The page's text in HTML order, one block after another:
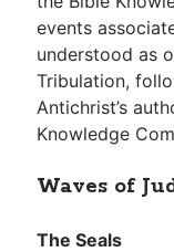
events
understood as
Tribulation,
Antichrist’s
Knowledge
Waves of
The Seals